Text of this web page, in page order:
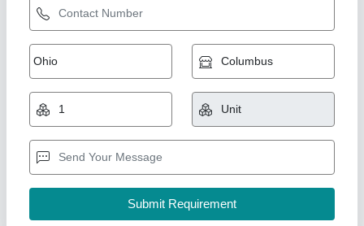
Refrigerated Air Dryer, For Industrial, -20 C
₹ 50,000
Brand
Dryer Horse Power: 2 to 5 HP
Dryer Technology: Refrigerated
Drying Capacity: 1200 CFM
Air Tech Engineer, Ahmedabad, Gujarat